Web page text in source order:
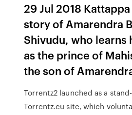
29 Jul 2018
story of Amarendra
Shivudu, who learns
as the prince of
the son of
Torrentz2 launched as a
Torrentz.eu site, which